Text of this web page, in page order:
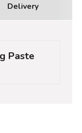
Delivery
Paste